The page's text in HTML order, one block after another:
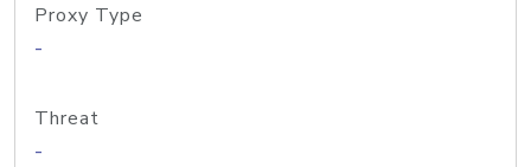
Proxy Type
-
Threat
-